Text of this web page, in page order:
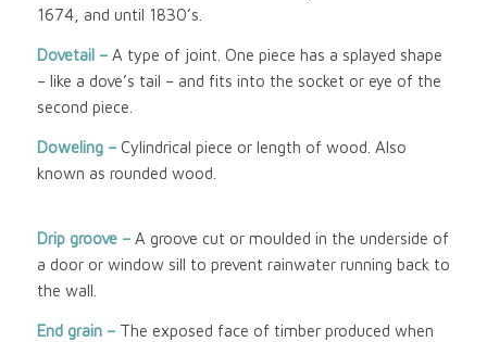
1674, and until 1830’s.
Dovetail – A type of joint. One piece has a splayed shape
– like a dove’s tail – and fits into the socket or eye of the
second piece.
Doweling – Cylindrical piece or length of wood. Also
known as rounded wood.
Drip groove – A groove cut or moulded in the underside of
a door or window sill to prevent rainwater running back to
the wall.
End grain – The exposed face of timber produced when